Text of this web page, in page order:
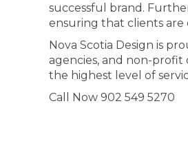
successful brand.
ensuring that clients
Nova Scotia Design is
agencies, and non-
the highest level of
Call Now 902 549 5270